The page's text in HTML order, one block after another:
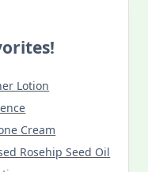
Series
Lotion
Cream
Rosehip Seed Oil